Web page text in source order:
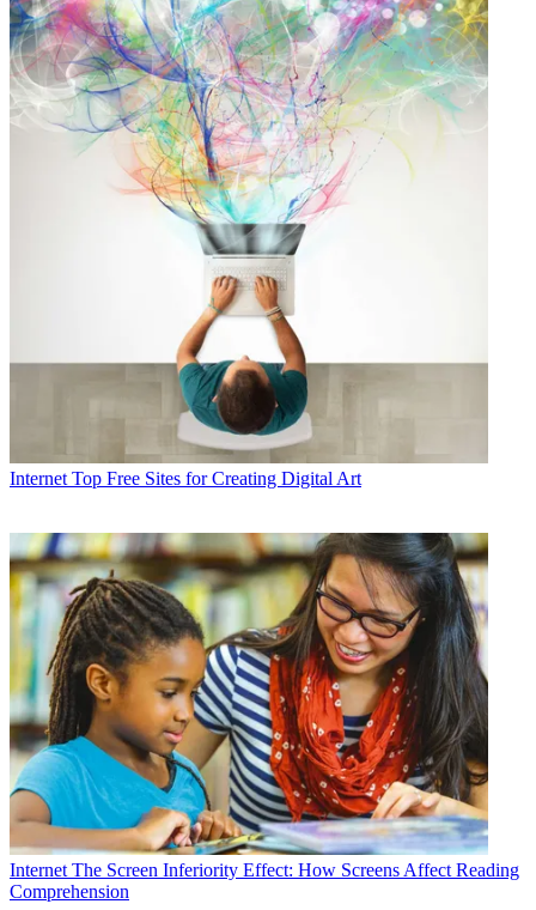
Internet Top Free Sites for Creating Digital Art
Internet The Screen Inferiority Effect: How Screens Affect Reading
Comprehension